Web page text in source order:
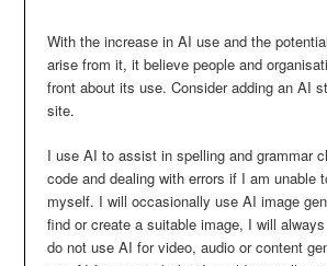
With the increase in AI use and the
arise from it, it believe people and
front about its use. Consider adding an AI
site.
I use AI to assist in spelling and grammar
code and dealing with errors if I am unable
myself. I will occasionally use AI image
find or create a suitable image, I will
do not use AI for video, audio or content